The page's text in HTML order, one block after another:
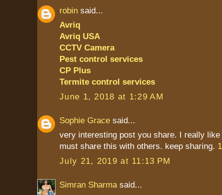
robin said...
Avriq
Avriq USA
CCTV Camera
Pest control services
CP Plus
Termite control services
June 1, 2018 at 1:29 AM
Sophie Grace said...
very interesting post you share. I really
must share this with others. keep sharing.
July 21, 2019 at 11:13 PM
Simran Sharma said...